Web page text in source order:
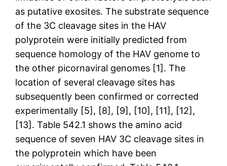
as putative exosites. The substrate sequence
of the 3C cleavage sites in the HAV
polyprotein were initially predicted from
sequence homology of the HAV genome to
the other picornaviral genomes [1]. The
location of several cleavage sites has
subsequently been confirmed or corrected
experimentally [5], [8], [9], [10], [11], [12],
[13]. Table 542.1 shows the amino acid
sequence of seven HAV 3C cleavage sites in
the polyprotein which have been